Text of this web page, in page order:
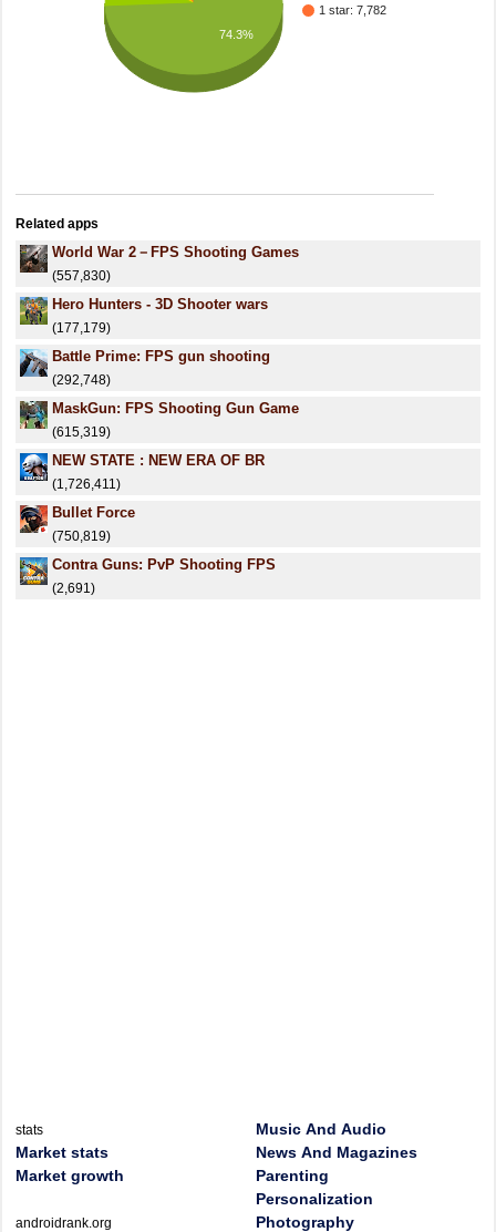
1 star: 7,782
74.3%
Related apps
World War 2－FPS Shooting Games
(557,830)
Hero Hunters - 3D Shooter wars
(177,179)
Battle Prime: FPS gun shooting
(292,748)
MaskGun: FPS Shooting Gun Game
(615,319)
NEW STATE : NEW ERA OF BR
(1,726,411)
Bullet Force
(750,819)
Contra Guns: PvP Shooting FPS
(2,691)
stats
Market stats
Market growth
androidrank.org
Music And Audio
News And Magazines
Parenting
Personalization
Photography